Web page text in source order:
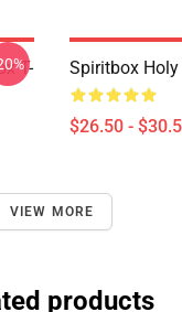
T-
Spiritbox Holy
$26.50 -
VIEW MORE
products